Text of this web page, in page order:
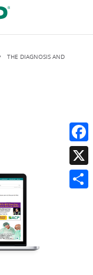
THE DIAGNOSIS AND
X